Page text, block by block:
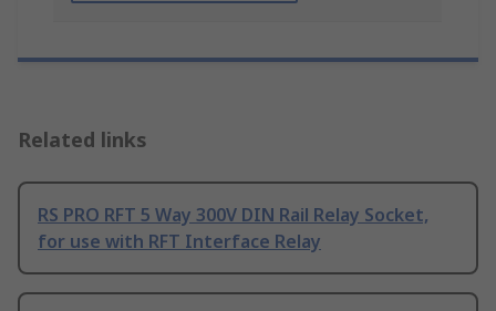
Related links
RS PRO RFT 5 Way 300V DIN Rail Relay Socket,
for use with RFT Interface Relay